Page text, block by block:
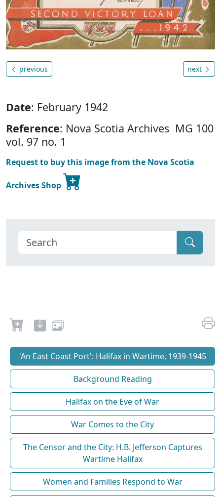
previous next
Date: February 1942
Reference: Nova Scotia Archives MG 100
vol. 97 no. 1
Request to buy this image from the Nova Scotia
Archives Shop
'An East Coast Port': Halifax in Wartime, 1939-1945
Background Reading
Halifax on the Eve of War
War Comes to the City
The Censor and the City: H.B. Jefferson Captures
Wartime Halifax
Women and Families Respond to War